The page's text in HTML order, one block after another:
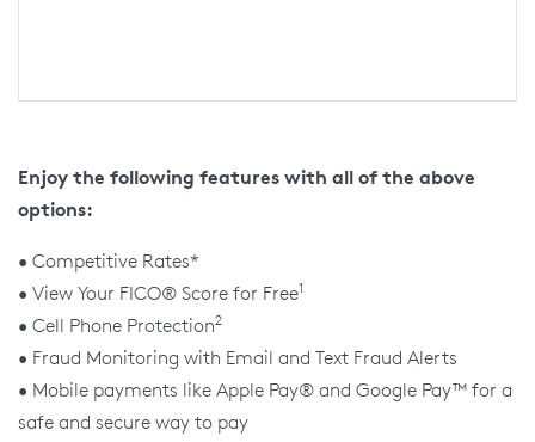
Enjoy the following features with all of the above
options:
• Competitive Rates*
• View Your FICO® Score for Free1
• Cell Phone Protection2
• Fraud Monitoring with Email and Text Fraud Alerts
• Mobile payments like Apple Pay® and Google Pay™ for a
safe and secure way to pay